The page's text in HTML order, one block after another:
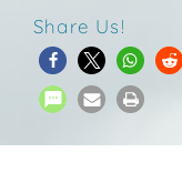
Share Us!